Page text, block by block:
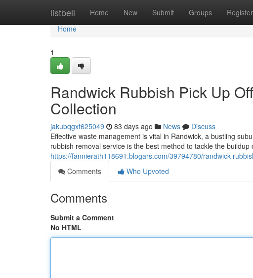
listbell Home New Submit Groups Register
Home
Home
1
Randwick Rubbish Pick Up
Collection
jakubqgxf625049 83 days ago News
Discuss
Effective waste management is vital in Randwick, a bustling
rubbish removal service is the best method to tackle the buildup
https://fannierath118691.blogars.com/39794780/randwick-
Comments
Who Upvoted
Comments
Submit a Comment
No HTML